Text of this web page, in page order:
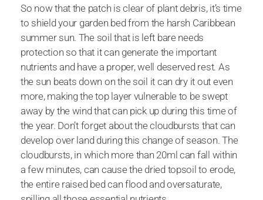
So now that the patch is clear of plant debris, it’s time
to shield your garden bed from the harsh Caribbean
summer sun. The soil that is left bare needs
protection so that it can generate the important
nutrients and have a proper, well deserved rest. As
the sun beats down on the soil it can dry it out even
more, making the top layer vulnerable to be swept
away by the wind that can pick up during this time of
the year. Don’t forget about the cloudbursts that can
develop over land during this change of season. The
cloudbursts, in which more than 20ml can fall within
a few minutes, can cause the dried topsoil to erode,
the entire raised bed can flood and oversaturate,